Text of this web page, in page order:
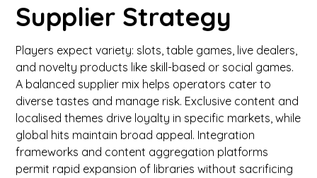
Supplier Strategy
Players expect variety: slots, table games, live dealers,
and novelty products like skill-based or social games.
A balanced supplier mix helps operators cater to
diverse tastes and manage risk. Exclusive content and
localised themes drive loyalty in specific markets, while
global hits maintain broad appeal. Integration
frameworks and content aggregation platforms
permit rapid expansion of libraries without sacrificing